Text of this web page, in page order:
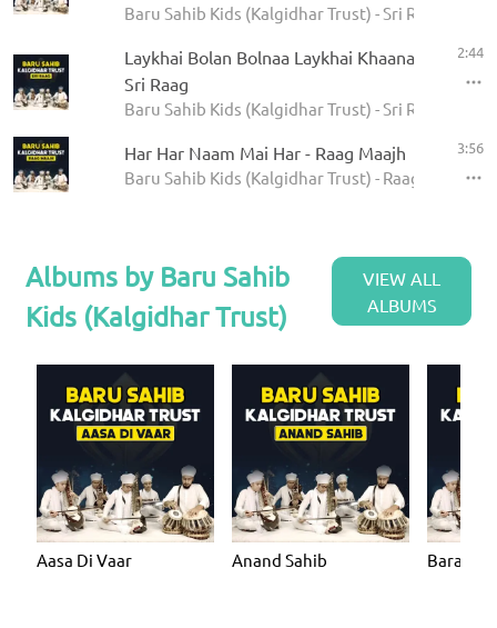
Baru Sahib Kids (Kalgidhar Trust) - Sri Raag
Laykhai Bolan Bolnaa Laykhai Khaanaa -
Sri Raag
Baru Sahib Kids (Kalgidhar Trust) - Sri Raag
2:44
Har Har Naam Mai Har - Raag Maajh
Baru Sahib Kids (Kalgidhar Trust) - Raag Maajh
3:56
Albums by Baru Sahib
Kids (Kalgidhar Trust)
VIEW ALL
ALBUMS
Aasa Di Vaar Anand Sahib Bara